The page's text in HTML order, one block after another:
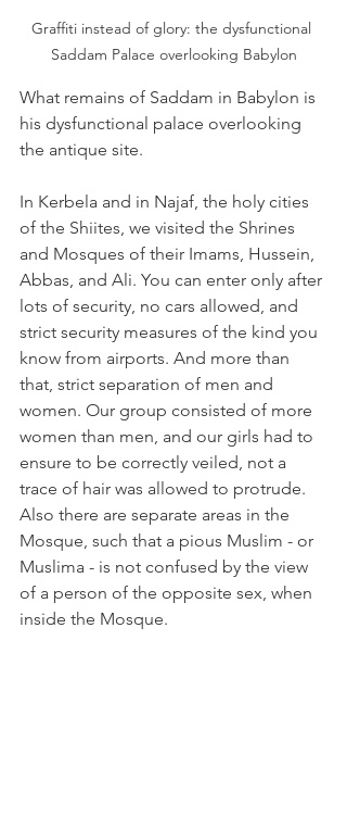
Graffiti instead of glory: the dysfunctional
Saddam Palace overlooking Babylon
What remains of Saddam in Babylon is
his dysfunctional palace overlooking
the antique site.
In Kerbela and in Najaf, the holy cities
of the Shiites, we visited the Shrines
and Mosques of their Imams, Hussein,
Abbas, and Ali. You can enter only after
lots of security, no cars allowed, and
strict security measures of the kind you
know from airports. And more than
that, strict separation of men and
women. Our group consisted of more
women than men, and our girls had to
ensure to be correctly veiled, not a
trace of hair was allowed to protrude.
Also there are separate areas in the
Mosque, such that a pious Muslim - or
Muslima - is not confused by the view
of a person of the opposite sex, when
inside the Mosque.